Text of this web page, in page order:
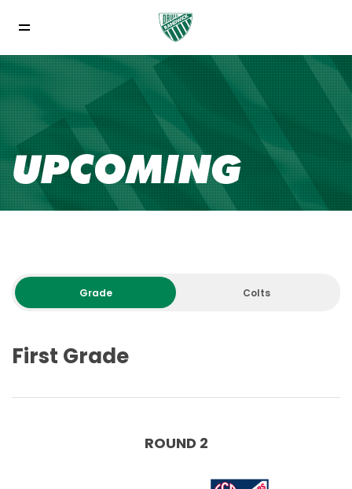
UPCOMING
Grade Colts
First Grade
ROUND 2